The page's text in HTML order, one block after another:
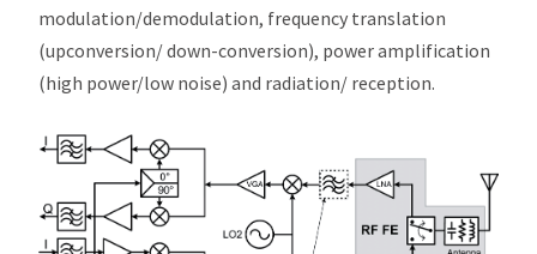
modulation/demodulation, frequency translation
(upconversion/ down-conversion), power amplification
(high power/low noise) and radiation/ reception.